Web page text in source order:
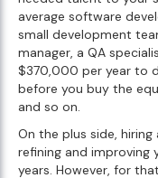
average software
small development
manager, a QA
$370,000 per year to
before you buy the
and so on.
On the plus side,
refining and
years. However, for